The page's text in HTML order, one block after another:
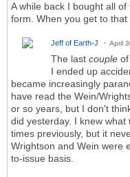
A while back I bought all of
form. When you get to that
Jeff of Earth-J April
The last couple
I ended up
became increasingly
have read the Wein/
or so years, but I don't
did yesterday. I knew
times previously, but it
Wrightson and Wein were
to-issue basis.